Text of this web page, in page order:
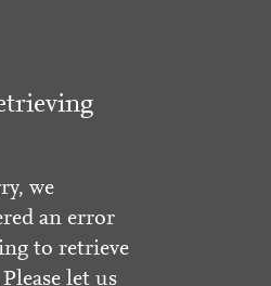
we
an error
to retrieve
let us